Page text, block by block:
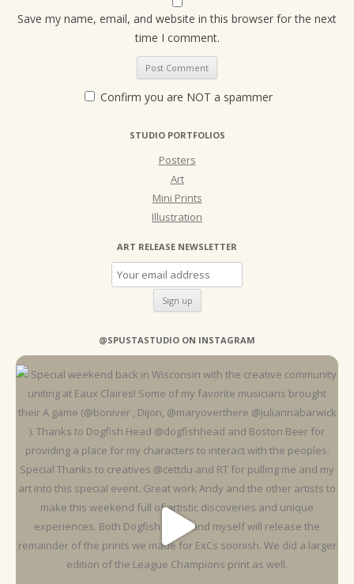
Save my name, email, and website in this browser for the next
time I comment.
Confirm you are NOT a spammer
STUDIO PORTFOLIOS
Posters
Art
Mini Prints
Illustration
ART RELEASE NEWSLETTER
@SPUSTASTUDIO ON INSTAGRAM